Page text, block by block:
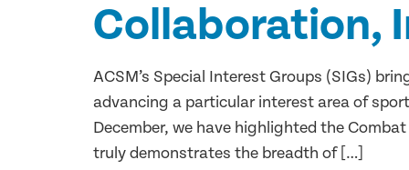
Collaboration,
ACSM’s Special Interest Groups (SIGs)
advancing a particular interest area of
December, we have highlighted the
truly demonstrates the breadth of […]